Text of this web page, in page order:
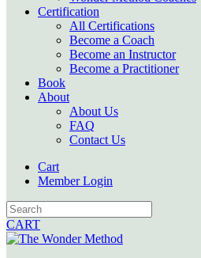
Certification
All Certifications
Become a Coach
Become an Instructor
Become a Practitioner
Book
About
About Us
FAQ
Contact Us
Cart
Member Login
CART